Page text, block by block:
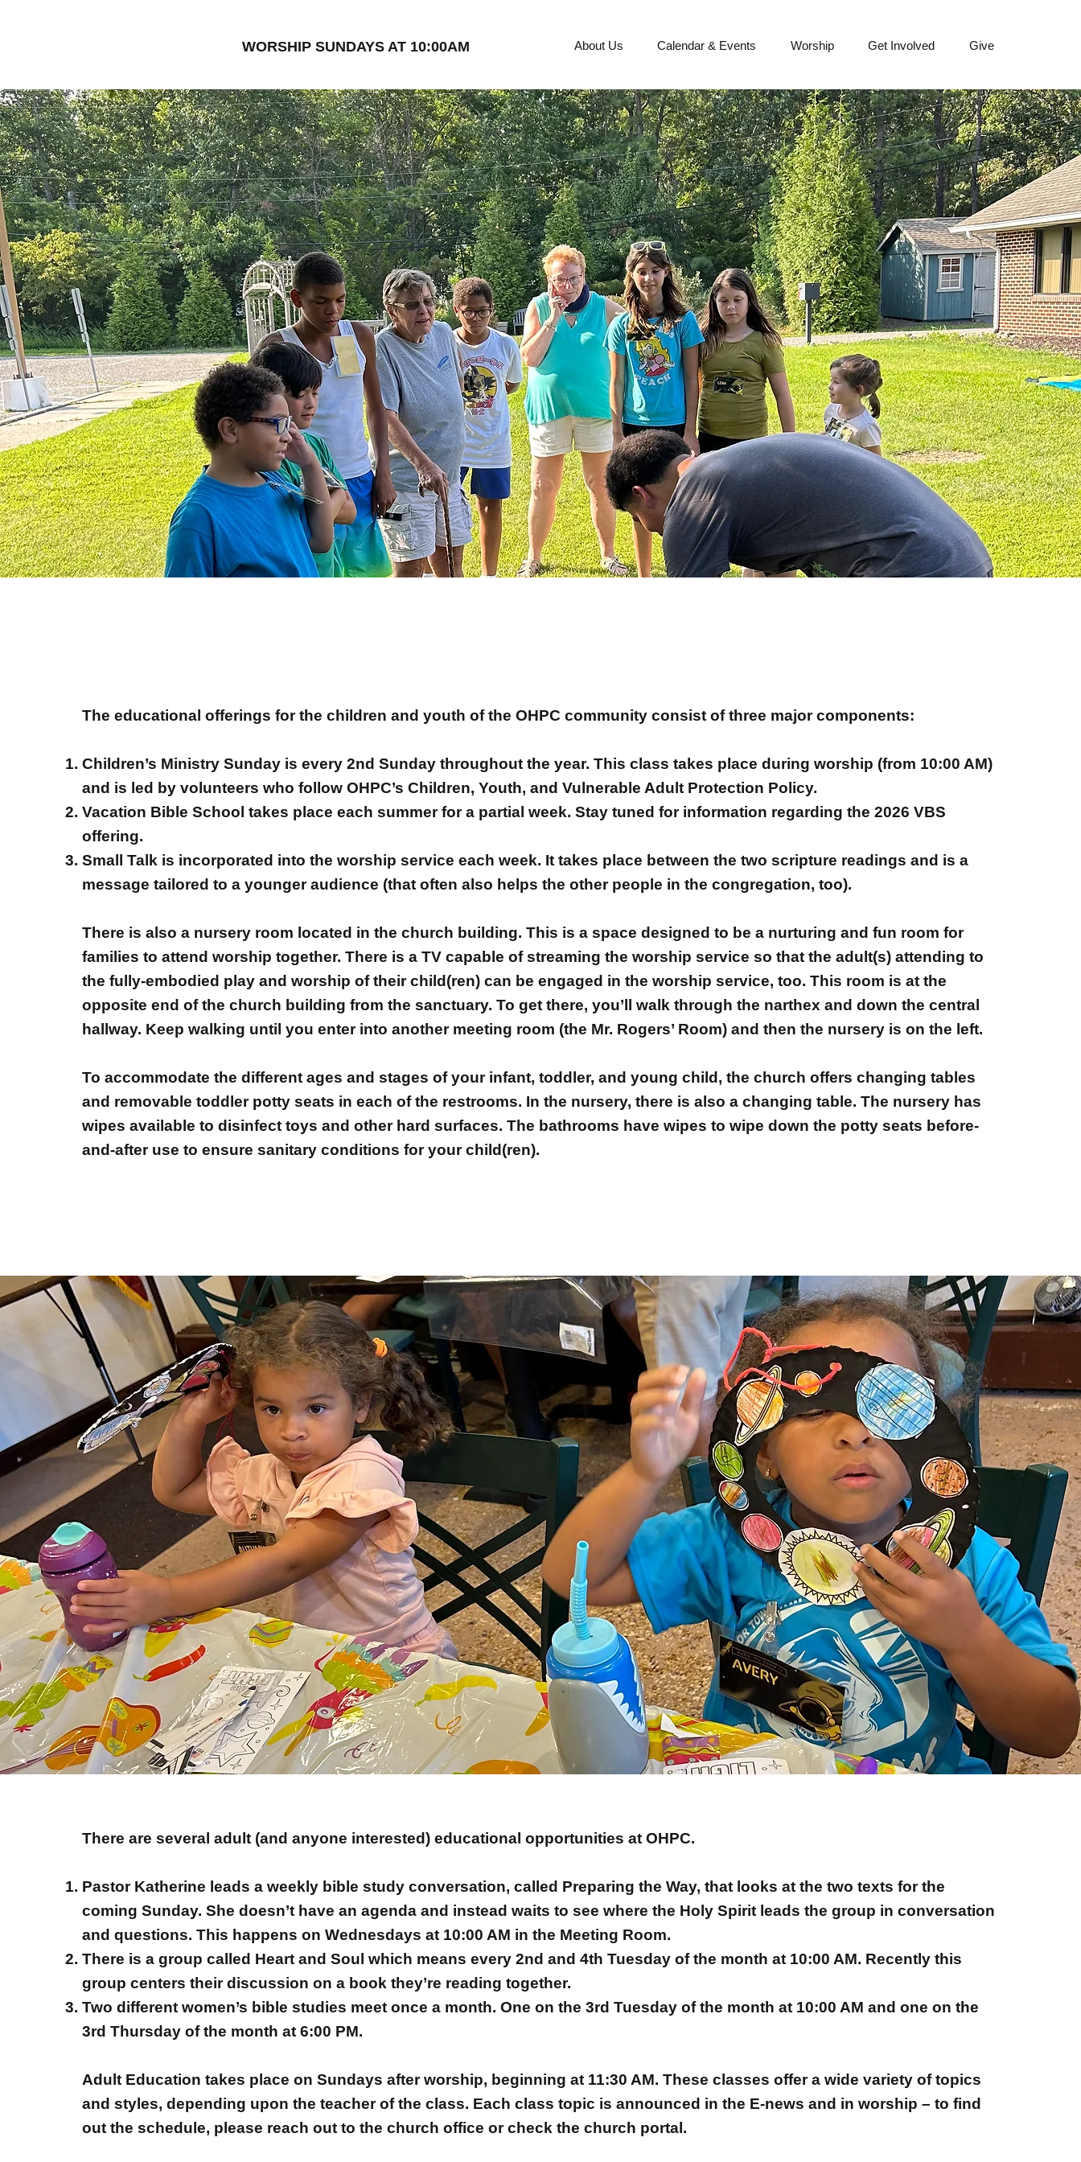
WORSHIP SUNDAYS AT 10:00AM About Us Calendar & Events Worship Get Involved Give
The educational offerings for the children and youth of the OHPC community consist of three major components:
Children’s Ministry Sunday is every 2nd Sunday throughout the year. This class takes place during worship (from 10:00 AM)
and is led by volunteers who follow OHPC’s Children, Youth, and Vulnerable Adult Protection Policy.
Vacation Bible School takes place each summer for a partial week. Stay tuned for information regarding the 2026 VBS
offering.
Small Talk is incorporated into the worship service each week. It takes place between the two scripture readings and is a
message tailored to a younger audience (that often also helps the other people in the congregation, too).
There is also a nursery room located in the church building. This is a space designed to be a nurturing and fun room for
families to attend worship together. There is a TV capable of streaming the worship service so that the adult(s) attending to
the fully-embodied play and worship of their child(ren) can be engaged in the worship service, too. This room is at the
opposite end of the church building from the sanctuary. To get there, you’ll walk through the narthex and down the central
hallway. Keep walking until you enter into another meeting room (the Mr. Rogers’ Room) and then the nursery is on the left.
To accommodate the different ages and stages of your infant, toddler, and young child, the church offers changing tables
and removable toddler potty seats in each of the restrooms. In the nursery, there is also a changing table. The nursery has
wipes available to disinfect toys and other hard surfaces. The bathrooms have wipes to wipe down the potty seats before-
and-after use to ensure sanitary conditions for your child(ren).
There are several adult (and anyone interested) educational opportunities at OHPC.
Pastor Katherine leads a weekly bible study conversation, called Preparing the Way, that looks at the two texts for the
coming Sunday. She doesn’t have an agenda and instead waits to see where the Holy Spirit leads the group in conversation
and questions. This happens on Wednesdays at 10:00 AM in the Meeting Room.
There is a group called Heart and Soul which means every 2nd and 4th Tuesday of the month at 10:00 AM. Recently this
group centers their discussion on a book they’re reading together.
Two different women’s bible studies meet once a month. One on the 3rd Tuesday of the month at 10:00 AM and one on the
3rd Thursday of the month at 6:00 PM.
Adult Education takes place on Sundays after worship, beginning at 11:30 AM. These classes offer a wide variety of topics
and styles, depending upon the teacher of the class. Each class topic is announced in the E-news and in worship – to find
out the schedule, please reach out to the church office or check the church portal.